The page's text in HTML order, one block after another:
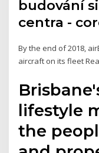
budování
centra -
By the end of 2018,
aircraft on its fleet
lifestyle
the